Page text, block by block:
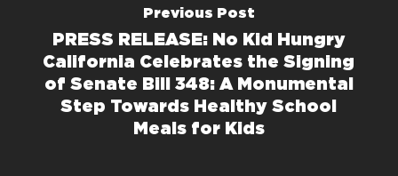
Previous Post
PRESS RELEASE: No Kid Hungry
California Celebrates the Signing
of Senate Bill 348: A Monumental
Step Towards Healthy School
Meals for Kids